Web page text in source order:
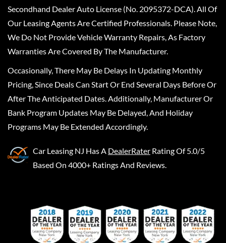
Secondhand Dealer Auto License (No. 2095372-DCA). All Of
Our Leasing Agents Are Certified Professionals. Please Note,
We Do Not Provide Vehicle Warranty Repairs, As Factory
Warranties Are Covered By The Manufacturer.
Occasionally, There May Be Delays In Updating Monthly
Pricing, Since Deals Can Start Or End Several Days Before Or
After The Anticipated Dates. Additionally, Manufacturer Or
Bank Program Updates May Be Delayed, And Holiday
Programs May Be Extended Accordingly.
Car Leasing NJ Has A DealerRater Rating Of 5.0/5
Based On 4000+ Ratings And Reviews.